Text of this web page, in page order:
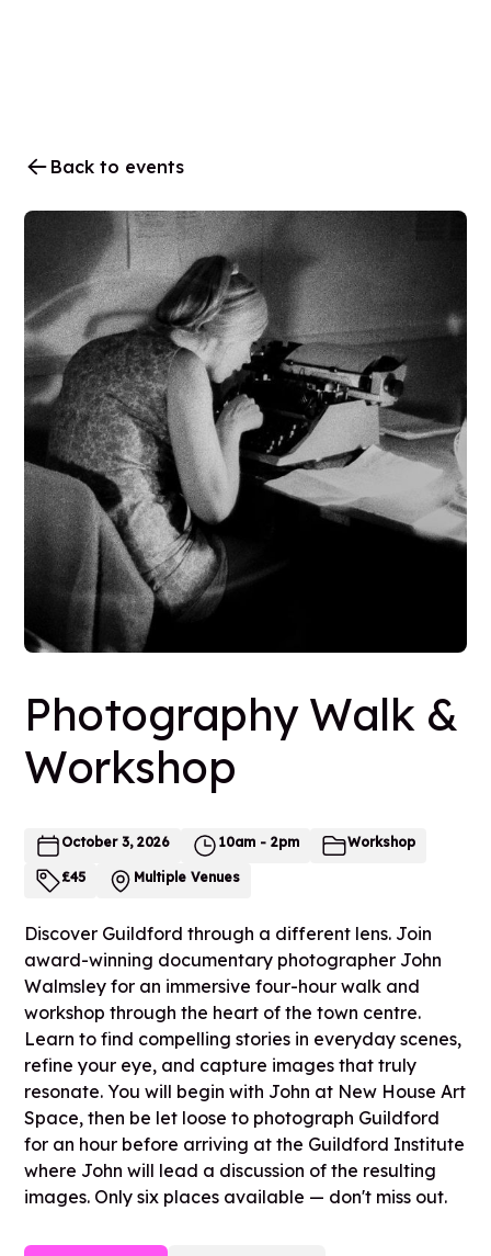
Back to events
Photography Walk &
Workshop
October 3, 2026 10am - 2pm Workshop
£45 Multiple Venues
Discover Guildford through a different lens. Join
award-winning documentary photographer John
Walmsley for an immersive four-hour walk and
workshop through the heart of the town centre.
Learn to find compelling stories in everyday scenes,
refine your eye, and capture images that truly
resonate. You will begin with John at New House Art
Space, then be let loose to photograph Guildford
for an hour before arriving at the Guildford Institute
where John will lead a discussion of the resulting
images. Only six places available — don't miss out.